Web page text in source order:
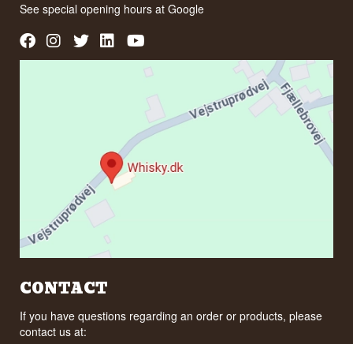
See special opening hours atGoogle
CONTACT
If you have questions regarding an order or products, please
contact us at: